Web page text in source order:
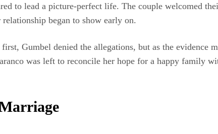
to lead a picture-perfect life. The couple welcomed
began to show early on.
Gumbel denied the allegations, but as the evidence
was left to reconcile her hope for a happy family